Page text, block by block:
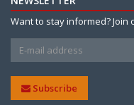
Want to stay informed? Join
Subscribe